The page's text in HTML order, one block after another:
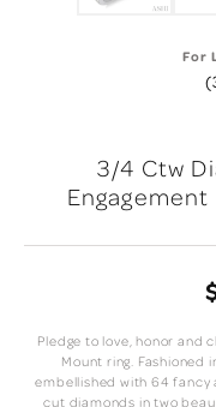
For
3/4 Ctw
Engagement
Pledge to love, honor and
Mount ring. Fashioned
embellished with 64 fancy
cut diamonds in two